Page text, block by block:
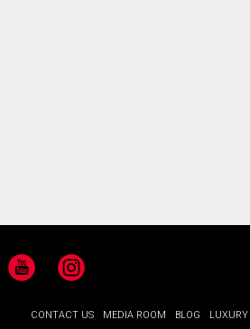
YouTubeInstagram
CONTACT US MEDIA ROOM BLOG LUXURY